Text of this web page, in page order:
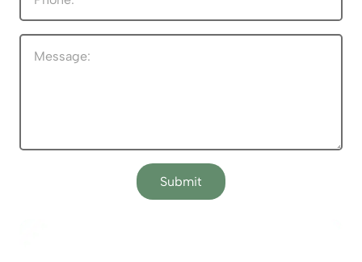
Submit